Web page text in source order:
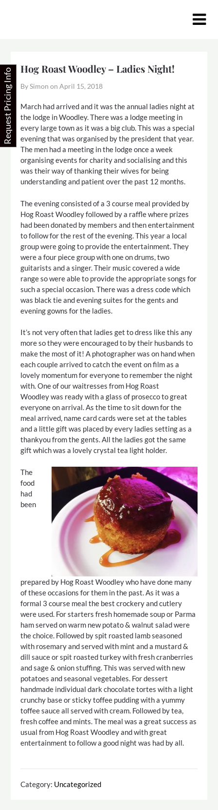
Hog Roast Woodley – Ladies Night!
By Simon onApril 15, 2018
March had arrived and it was the annual ladies night at
the lodge in Woodley. There was a lodge meeting in
every large town as it was a big club. This was a special
evening that was organised by the president that year.
The men had a meeting in the lodge once a week
organising events for charity and socialising and this
was their way of thanking their wives for being
understanding and patient over the past 12 months.
The evening consisted of a 3 course meal provided by
Hog Roast Woodley followed by a raffle where prizes
had been donated by members and then entertainment
to follow for the rest of the evening. This year a local
group were going to provide the entertainment. They
were a four piece group with one on drums, two
guitarists and a singer. Their music covered a wide
range so were able to provide the appropriate songs for
such a special occasion. There was a dress code which
was black tie and evening suites for the gents and
evening gowns for the ladies.
It’s not very often that ladies get to dress like this any
more so they were encouraged to by their husbands to
make the most of it! A photographer was on hand when
each couple arrived to catch the event on film as a
lovely momentum for everyone to remember the night
with. One of our waitresses from Hog Roast
Woodley was ready with a glass of prosecco to great
everyone on arrival. As the time to sit down for the
meal arrived, name card cards were set at the tables
and a little gift was placed by every ladies setting as a
thankyou from the gents. All the ladies got the same
gift which was a lovely crystal tea light holder.
The
food
had
been
prepared by Hog Roast Woodley who have done many
of these occasions for them in the past. As it was a
formal 3 course meal the best crockery and cutlery
were used. For starters fresh homemade soup or Parma
ham served on warm new potato & walnut salad were
the choice. Followed by spit roasted lamb seasoned
with rosemary and served with mint and a mustard &
dill sauce or spit roasted turkey with fresh cranberries
and sage & onion stuffing. This was served with new
potatoes and seasonal vegetables. For dessert
handmade individual dark chocolate tortes with a light
crunchy base or sticky toffee pudding with a yummy
toffee sauce all served with cream. Followed by tea,
fresh coffee and mints. The meal was a great success as
usual from Hog Roast Woodley and with great
entertainment to follow a good night was had by all.
Category: Uncategorized
Request Pricing Info